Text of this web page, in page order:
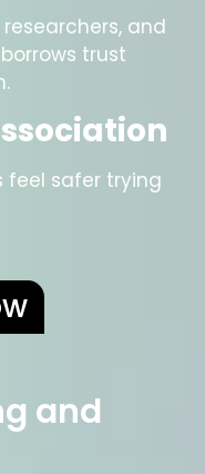
and
trust
feel safer trying
and